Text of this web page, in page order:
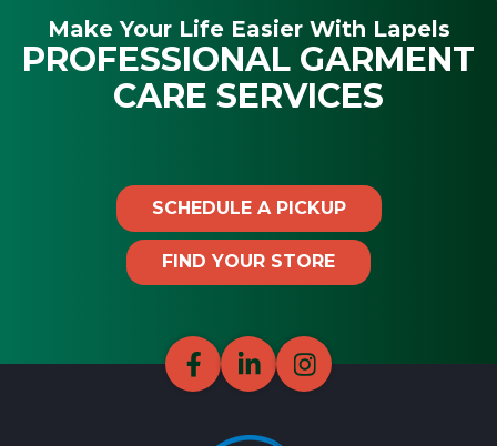
Make Your Life Easier With Lapels
PROFESSIONAL GARMENT
CARE SERVICES
SCHEDULE A PICKUP
FIND YOUR STORE